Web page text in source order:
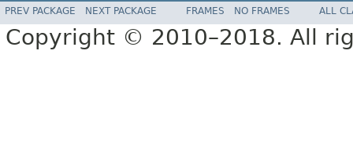
PREV PACKAGE NEXT PACKAGE FRAMES NO FRAMES ALL
Copyright © 2010–2018. All